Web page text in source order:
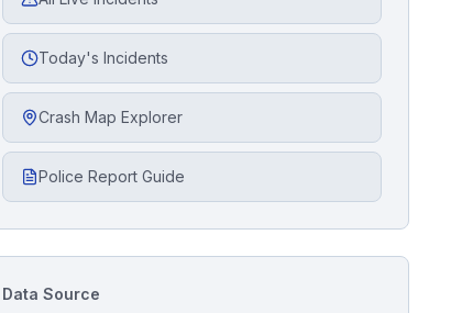
Today's Incidents
Crash Map Explorer
Police Report Guide
Data Source